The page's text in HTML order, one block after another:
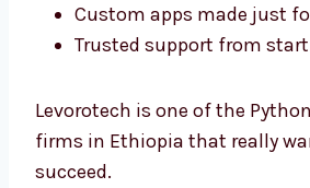
Clear steps for the full
Custom apps made just
Levorotech is one of the
firms in Ethiopia that really